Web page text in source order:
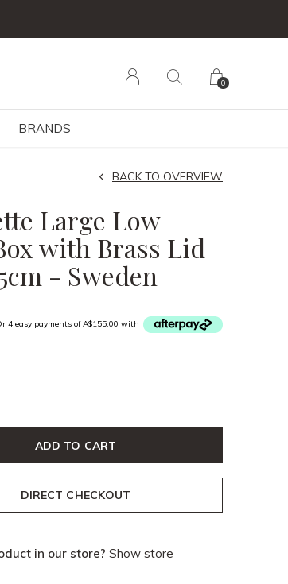
BRANDS
0
Large Low
with Brass Lid
- Sweden
BACK TO OVERVIEW
4 easy payments of A$155.00 with
ADD TO CART
DIRECT CHECKOUT
in our store? Show store